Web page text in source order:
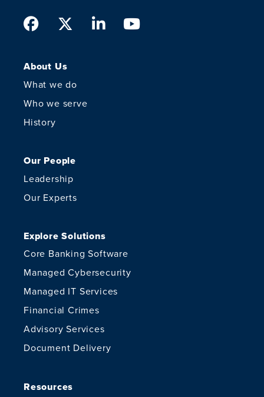
Facebook
TwitterLinkedIn
About Us
What we do
Who we serve
History
Our People
Leadership
Our Experts
Explore Solutions
Core Banking Software
Managed Cybersecurity
Managed IT Services
Financial Crimes
Advisory Services
Document Delivery
Resources